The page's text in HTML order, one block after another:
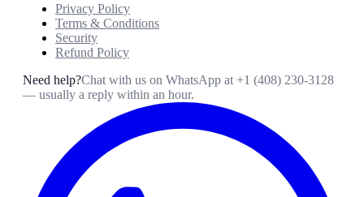
Privacy Policy
Terms & Conditions
Security
Refund Policy
Need help?Chat with us on WhatsApp at +1 (408) 230-3128
— usually a reply within an hour.